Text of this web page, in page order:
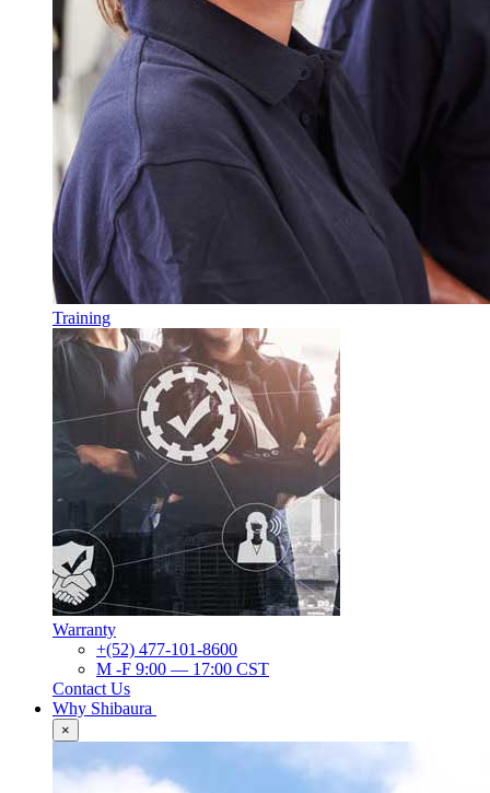
Training
Warranty
+(52) 477-101-8600
M -F 9:00 — 17:00 CST
Contact Us
Why Shibaura
×